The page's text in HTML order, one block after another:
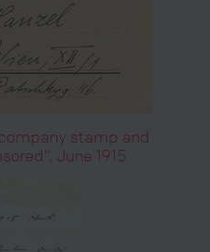
stamp and
June 1915